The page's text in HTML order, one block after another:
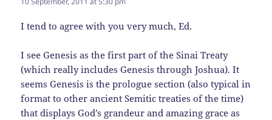
I tend to agree with you very much, Ed.
I see Genesis as the first part of the Sinai Treaty
(which really includes Genesis through Joshua). It
seems Genesis is the prologue section (also typical in
format to other ancient Semitic treaties of the time)
that displays God’s grandeur and amazing grace as